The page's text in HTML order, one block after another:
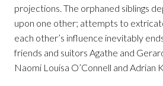
projections. The orphaned siblings
upon one other; attempts to
each other’s influence inevitably
friends and suitors Agathe and
Naomi Louisa O’Connell and Adrian